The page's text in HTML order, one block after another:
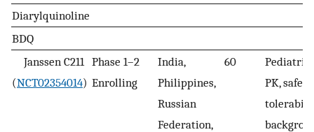
Diarylquinoline
BDQ
Janssen C211
(NCT02354014)
Phase 1–2
Enrolling
India,
Philippines,
Russian
Federation,
60
PK, safety,